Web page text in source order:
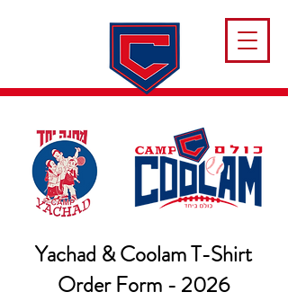
Yachad & Coolam T-Shirt
Order Form - 2026